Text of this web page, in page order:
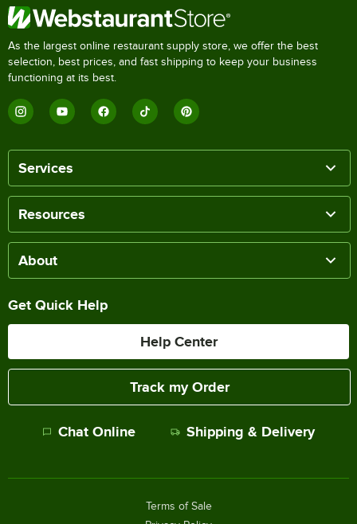
As the largest online restaurant supply store, we offer the best
selection, best prices, and fast shipping to keep your business
functioning at its best.
Services
Resources
About
Get Quick Help
Help Center
Track my Order
Chat Online Shipping & Delivery
Terms of Sale